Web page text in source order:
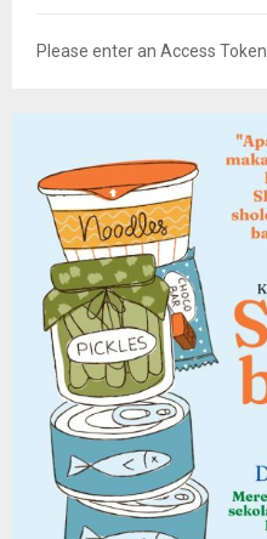
Please enter an Access Token